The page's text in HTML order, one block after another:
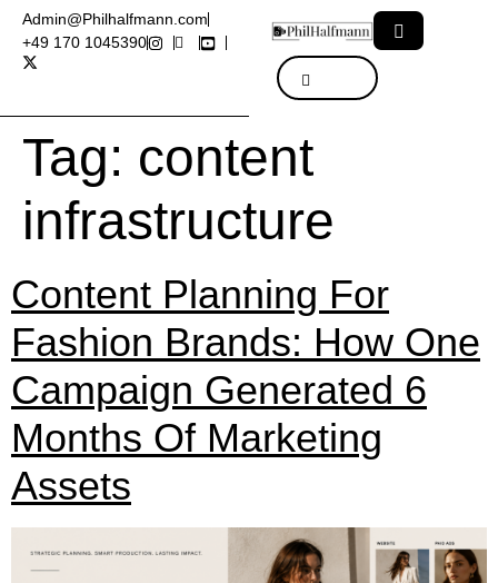
Admin@Philhalfmann.com
+49 170 1045390
Tag: content
infrastructure
Content Planning For
Fashion Brands: How One
Campaign Generated 6
Months Of Marketing
Assets